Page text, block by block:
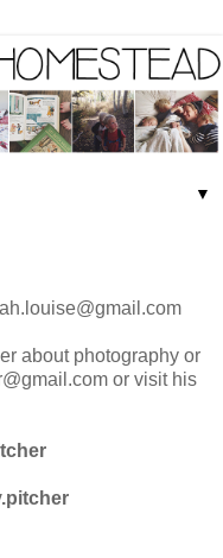
▼
about photography or
or visit his